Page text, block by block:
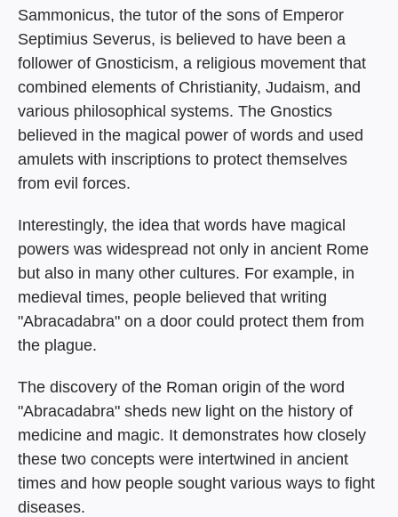
Sammonicus, the tutor of the sons of Emperor
Septimius Severus, is believed to have been a
follower of Gnosticism, a religious movement that
combined elements of Christianity, Judaism, and
various philosophical systems. The Gnostics
believed in the magical power of words and used
amulets with inscriptions to protect themselves
from evil forces.
Interestingly, the idea that words have magical
powers was widespread not only in ancient Rome
but also in many other cultures. For example, in
medieval times, people believed that writing
"Abracadabra" on a door could protect them from
the plague.
The discovery of the Roman origin of the word
"Abracadabra" sheds new light on the history of
medicine and magic. It demonstrates how closely
these two concepts were intertwined in ancient
times and how people sought various ways to fight
diseases.